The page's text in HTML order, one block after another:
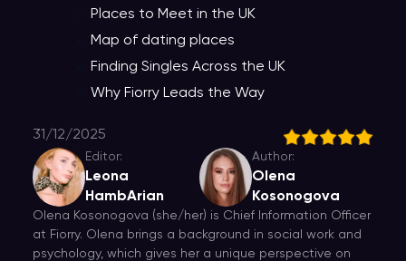
Places to Meet in the UK
Map of dating places
Finding Singles Across the UK
Why Fiorry Leads the Way
31/12/2025
Editor:
Leona
HambArian
Author:
Olena
Kosonogova
Olena Kosonogova (she/her) is Chief Information Officer
at Fiorry. Olena brings a background in social work and
psychology, which gives her a unique perspective on